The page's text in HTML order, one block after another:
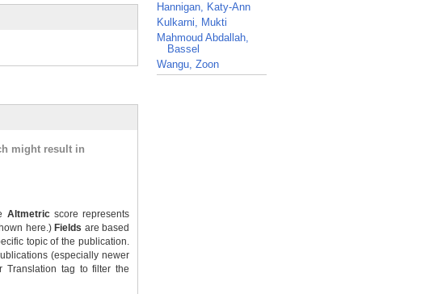
might result in
Altmetricscore represents
here.) Fields are based
topic of the publication.
(especially newer
Translation tag to filter the
Hannigan, Katy-Ann
Kulkarni, Mukti
Mahmoud Abdallah,
Bassel
Wangu, Zoon